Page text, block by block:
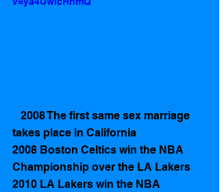
takes place in California
2008 Boston Celtics win the NBA
Championship over the LA Lakers
2010 LA Lakers win the NBA